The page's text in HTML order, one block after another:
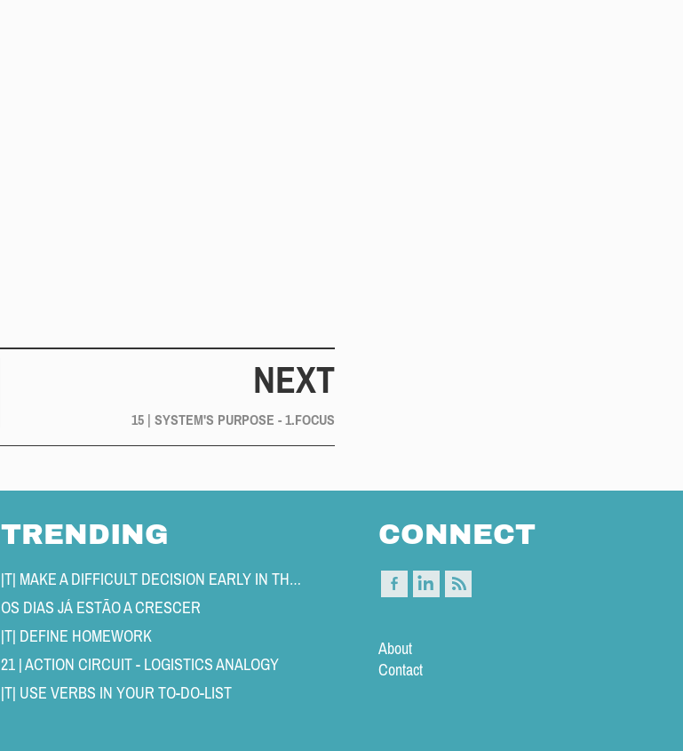
NEXT
15 | SYSTEM'S PURPOSE - 1.FOCUS
TRENDING
|T| MAKE A DIFFICULT DECISION EARLY IN THE DAY
OS DIAS JÁ ESTÃO A CRESCER
|T| DEFINE HOMEWORK
21 | ACTION CIRCUIT - LOGISTICS ANALOGY
|T| USE VERBS IN YOUR TO-DO-LIST
CONNECT
About
Contact